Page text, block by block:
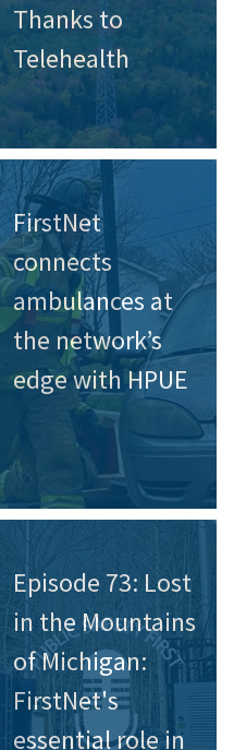
Thanks to
Telehealth
FirstNet
connects
ambulances at
the network’s
edge with HPUE
Episode 73: Lost
in the Mountains
of Michigan:
FirstNet's
essential role in